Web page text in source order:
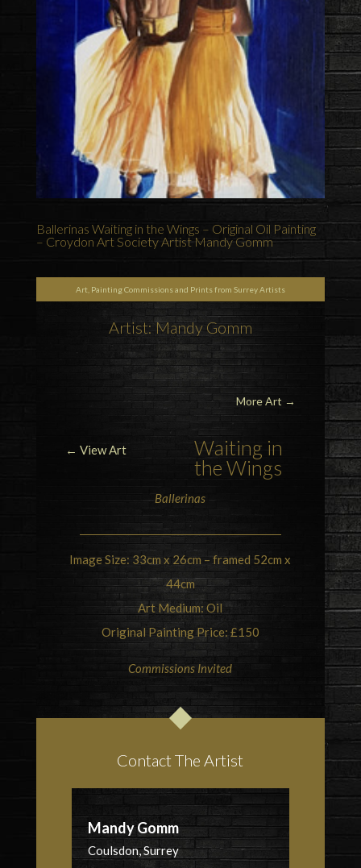
Ballerinas Waiting in the Wings – Original Oil Painting
– Croydon Art Society Artist Mandy Gomm
Art, Painting Commissions and Prints from Surrey Artists
Artist: Mandy Gomm
More Art →
← View Art
Waiting in
the Wings
Ballerinas
Image Size: 33cm x 26cm – framed 52cm x
44cm
Art Medium: Oil
Original Painting Price: £150
Commissions Invited
Contact The Artist
Mandy Gomm
Coulsdon, Surrey